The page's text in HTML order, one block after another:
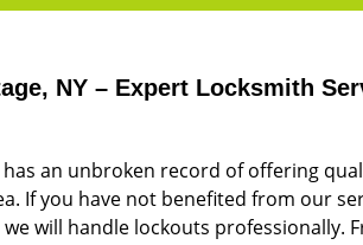
NY – Expert Locksmith
has an unbroken record of offering
If you have not benefited from our
will handle lockouts professionally.